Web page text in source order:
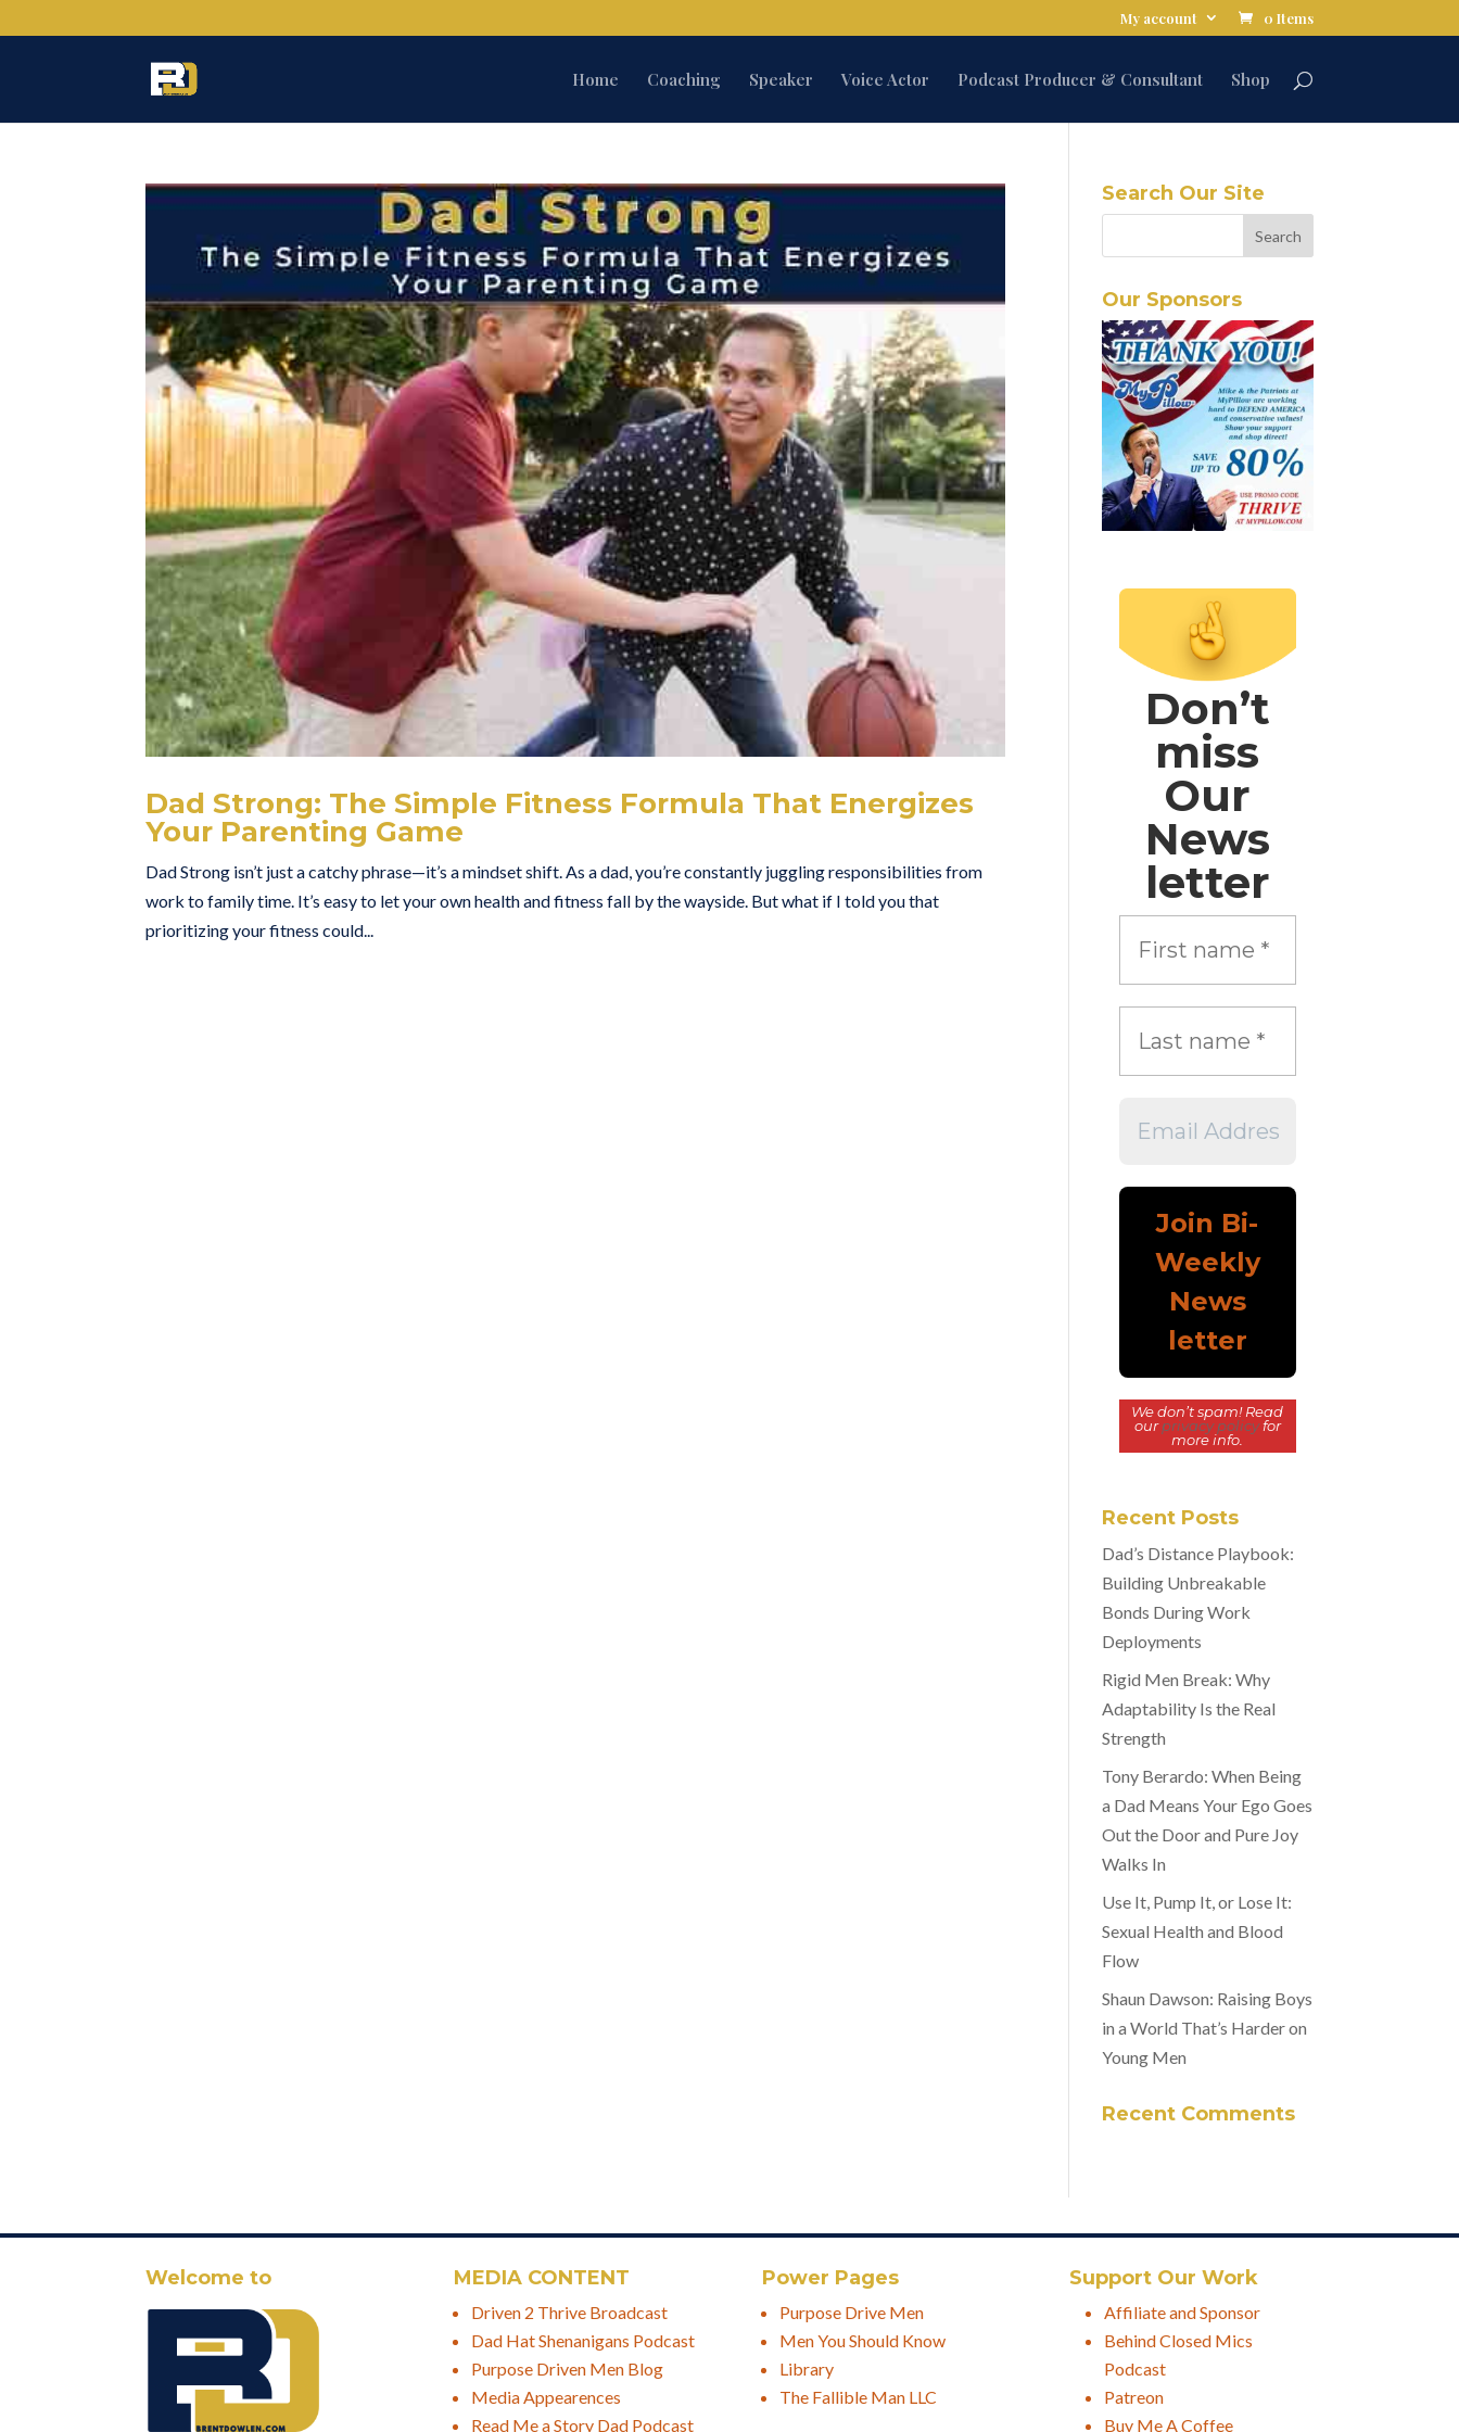
My account 0 Items
Home Coaching Speaker Voice Actor Podcast Producer & Consultant Shop
Dad Strong: The Simple Fitness Formula That Energizes
Your Parenting Game
Dad Strong isn’t just a catchy phrase—it’s a mindset shift. As a dad, you’re constantly juggling responsibilities from
work to family time. It’s easy to let your own health and fitness fall by the wayside. But what if I told you that
prioritizing your fitness could...
Search Our Site
Our Sponsors
Don’t
miss
Our
News
letter
We don’t spam! Read
ourprivacy policyfor
more info.
Recent Posts
Dad’s Distance Playbook:
Building Unbreakable
Bonds During Work
Deployments
Rigid Men Break: Why
Adaptability Is the Real
Strength
Tony Berardo: When Being
a Dad Means Your Ego Goes
Out the Door and Pure Joy
Walks In
Use It, Pump It, or Lose It:
Sexual Health and Blood
Flow
Shaun Dawson: Raising Boys
in a World That’s Harder on
Young Men
Recent Comments
Welcome to MEDIA CONTENT Power Pages Support Our Work
Driven 2 Thrive Broadcast
Dad Hat Shenanigans Podcast
Purpose Driven Men Blog
Media Appearences
Read Me a Story Dad Podcast
Purpose Drive Men
Men You Should Know
Library
The Fallible Man LLC
Affiliate and Sponsor
Behind Closed Mics
Podcast
Patreon
Buy Me A Coffee